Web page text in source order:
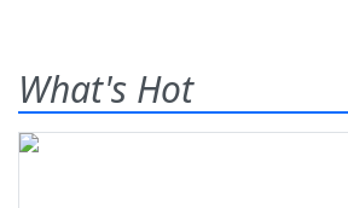
What's Hot